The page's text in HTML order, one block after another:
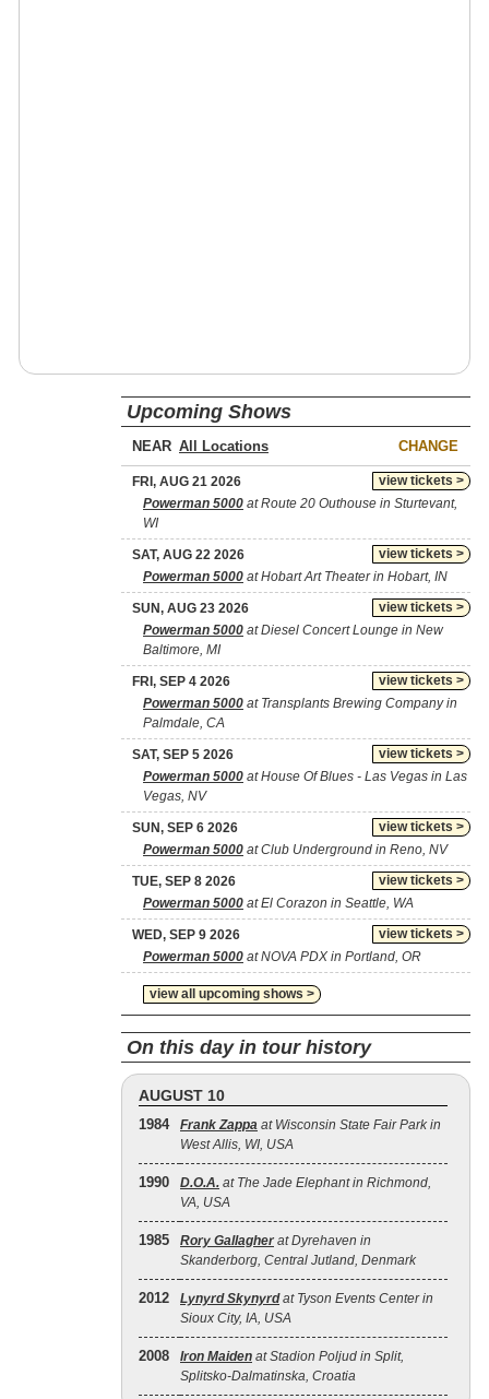
Upcoming Shows
NEAR CHANGE
view tickets >
FRI, AUG 21 2026
Powerman 5000 at Route 20 Outhouse in Sturtevant,
WI
view tickets >
SAT, AUG 22 2026
Powerman 5000 at Hobart Art Theater in Hobart, IN
view tickets >
SUN, AUG 23 2026
Powerman 5000 at Diesel Concert Lounge in New
Baltimore, MI
view tickets >
FRI, SEP 4 2026
Powerman 5000 at Transplants Brewing Company in
Palmdale, CA
view tickets >
SAT, SEP 5 2026
Powerman 5000 at House Of Blues - Las Vegas in Las
Vegas, NV
view tickets >
SUN, SEP 6 2026
Powerman 5000 at Club Underground in Reno, NV
view tickets >
TUE, SEP 8 2026
Powerman 5000 at El Corazon in Seattle, WA
view tickets >
WED, SEP 9 2026
Powerman 5000 at NOVA PDX in Portland, OR
view all upcoming shows >
On this day in tour history
AUGUST 10
1984 Frank Zappa at Wisconsin State Fair Park in
West Allis, WI, USA
1990 D.O.A. at The Jade Elephant in Richmond,
VA, USA
1985 Rory Gallagher at Dyrehaven in
Skanderborg, Central Jutland, Denmark
2012 Lynyrd Skynyrdat Tyson Events Center in
Sioux City, IA, USA
2008 Iron Maiden at Stadion Poljud in Split,
Splitsko-Dalmatinska, Croatia